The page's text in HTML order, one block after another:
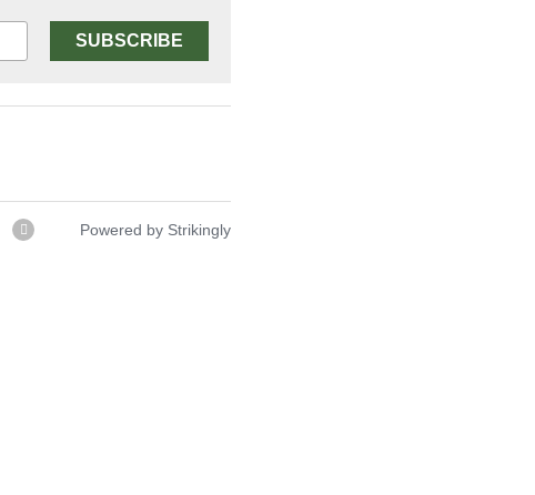
SUBSCRIBE
Powered by Strikingly